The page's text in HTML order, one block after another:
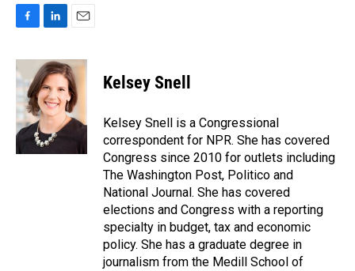
c
e
b
o
o
k
n
k
e
d
I
n
a
i
l
Kelsey Snell
Kelsey Snell is a Congressional
correspondent for NPR. She has covered
Congress since 2010 for outlets including
The Washington Post, Politico and
National Journal. She has covered
elections and Congress with a reporting
specialty in budget, tax and economic
policy. She has a graduate degree in
journalism from the Medill School of